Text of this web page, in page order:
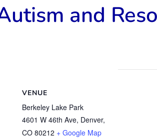
and
VENUE
Berkeley Lake Park
4601 W 46th Ave, Denver,
CO 80212 + Google Map